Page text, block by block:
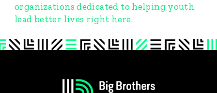
organizations dedicated to helping youth
lead better lives right here.